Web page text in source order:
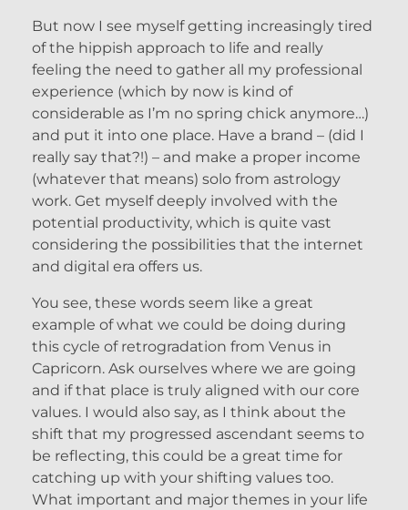
But now I see myself getting increasingly tired
of the hippish approach to life and really
feeling the need to gather all my professional
experience (which by now is kind of
considerable as I’m no spring chick anymore…)
and put it into one place. Have a brand – (did I
really say that?!) – and make a proper income
(whatever that means) solo from astrology
work. Get myself deeply involved with the
potential productivity, which is quite vast
considering the possibilities that the internet
and digital era offers us.
You see, these words seem like a great
example of what we could be doing during
this cycle of retrogradation from Venus in
Capricorn. Ask ourselves where we are going
and if that place is truly aligned with our core
values. I would also say, as I think about the
shift that my progressed ascendant seems to
be reflecting, this could be a great time for
catching up with your shifting values too.
What important and major themes in your life